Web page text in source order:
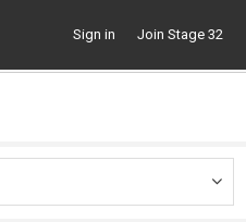
Sign in Join Stage 32